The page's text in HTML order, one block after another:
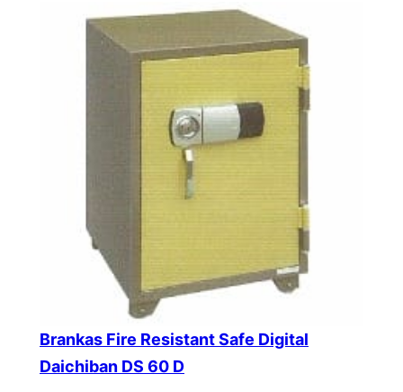
Brankas Fire Resistant Safe Digital
Daichiban DS 60 D